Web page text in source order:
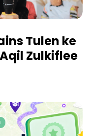
Tulen ke
Zulkiflee